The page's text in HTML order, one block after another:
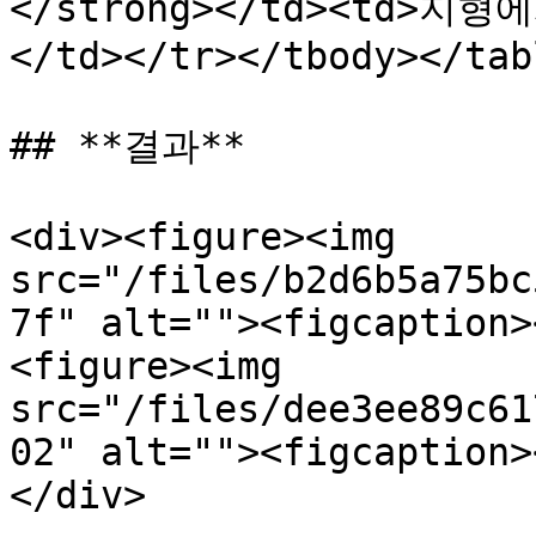
</td></tr></tbody></
## **결과**
<div><figure><img
src="/files/
7f"
<figure><img
src="/files/
02"
</div>